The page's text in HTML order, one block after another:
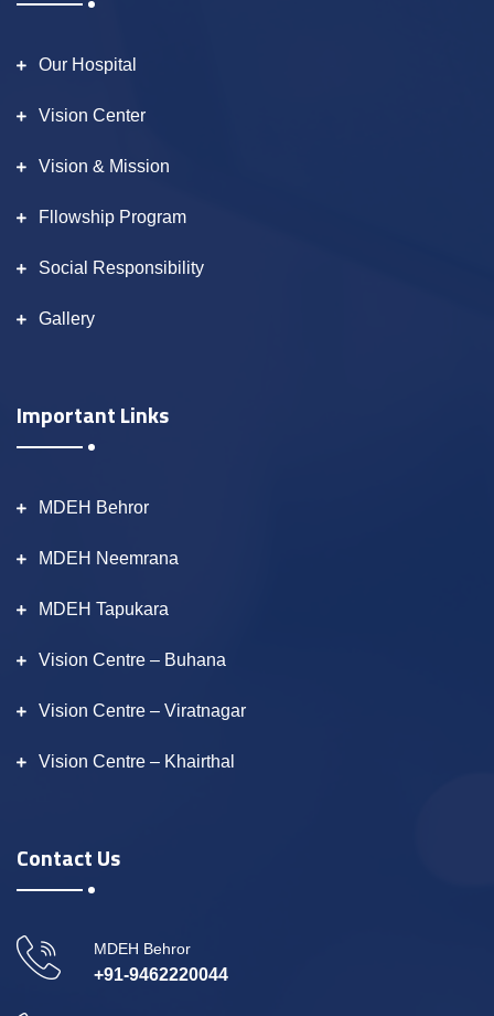
Our Hospital
Vision Center
Vision & Mission
Fllowship Program
Social Responsibility
Gallery
Important Links
MDEH Behror
MDEH Neemrana
MDEH Tapukara
Vision Centre – Buhana
Vision Centre – Viratnagar
Vision Centre – Khairthal
Contact Us
MDEH Behror
+91-9462220044